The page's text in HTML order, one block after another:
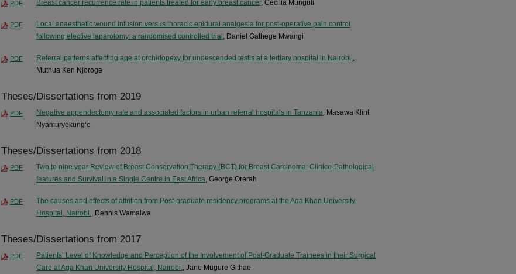
PDF Breast cancer recurrence rate in patients treated for early breast cancer, Cecilia Munguti
PDF
Local anaesthetic wound infusion versus thoracic epidural analgesia for post-operative pain control
following elective laparotomy: a randomised controlled trial , Daniel Gathege Mwangi
PDF Referral patterns affecting age at orchidopexy for undescended testis at a tertiary hospital in Nairobi.,
Muthua Ken Njoroge
Theses/Dissertations from 2019
PDF Negative appendectomy rate and associated factors in urban referral hospitals in Tanzania, Masawa Klint
Nyamuryekung’e
Theses/Dissertations from 2018
PDF
Two to nine year Review of Breast Conservation Therapy (BCT) for Breast Carcinoma: Clinico-Pathological
features and Survival in a Single Centre in East Africa, George Orerah
PDF
The causes and effects of attrition from Post-graduate residency programs at the Aga Khan University
Hospital, Nairobi., Dennis Wamalwa
Theses/Dissertations from 2017
PDF
Patients’ Level of Knowledge and Perception of the Involvement of Post-Graduate Trainees in their Surgical
Care at Aga Khan University Hospital, Nairobi., Jane Mugure Githae